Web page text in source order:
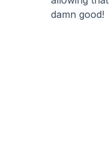
damn good!